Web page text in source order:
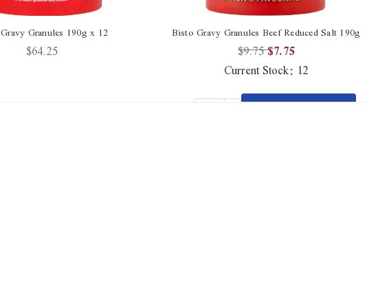
Granules 190g x 12
$64.25
Bisto Gravy Granules Beef Reduced Salt 190g
$9.75$7.75
Current Stock: 12
Increase ADD TO